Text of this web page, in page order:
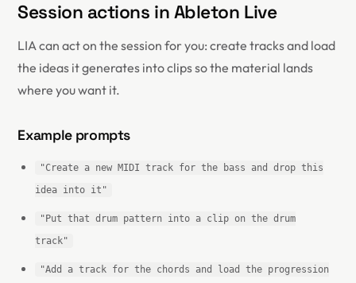
Session actions in Ableton Live
LIA can act on the session for you: create tracks and load
the ideas it generates into clips so the material lands
where you want it.
Example prompts
"Create a new MIDI track for the bass and drop this
idea into it"
"Put that drum pattern into a clip on the drum
track"
"Add a track for the chords and load the progression